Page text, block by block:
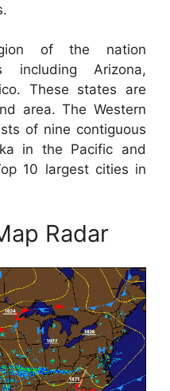
of the nation
including Arizona,
These states are
area. The Western
of nine contiguous
in the Pacific and
10 largest cities in
Radar